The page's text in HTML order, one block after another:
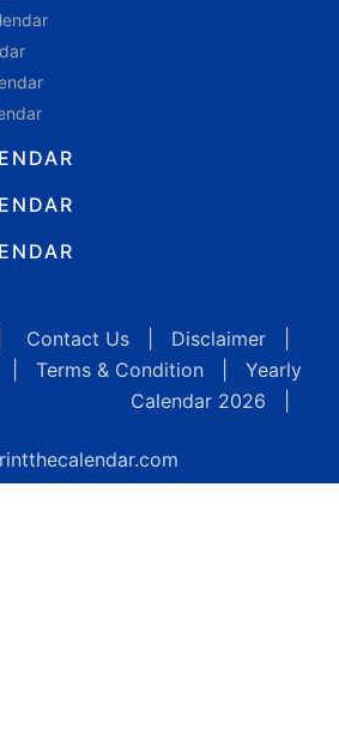
Contact Us Disclaimer
Terms & Condition
Yearly
Calendar 2026